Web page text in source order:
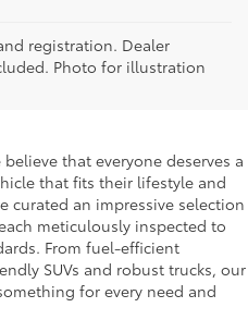
registration. Dealer
Photo for illustration
Awaits in
Used
that everyone deserves a
that fits their lifestyle and
curated an impressive selection
meticulously inspected to
From fuel-efficient
SUVs and robust trucks, our
for every need and